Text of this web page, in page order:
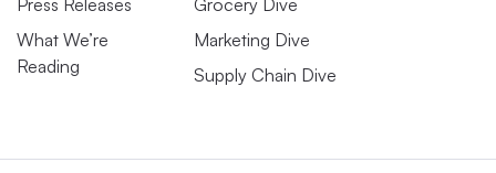
What We’re
Reading
Marketing Dive
Supply Chain Dive